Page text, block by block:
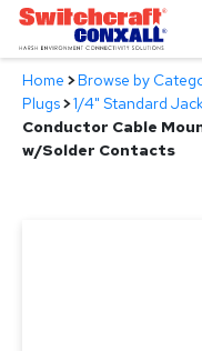
Skip
Main
Content
Products
Applications
Home >Browse by
Plugs>1/4" Standard
Conductor Cable
w/Solder Contacts